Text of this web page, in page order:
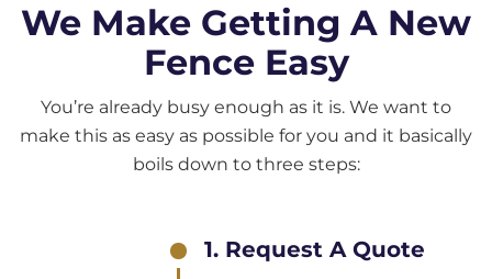
We Make Getting A New
Fence Easy
You’re already busy enough as it is. We want to
make this as easy as possible for you and it basically
boils down to three steps:
1. Request A Quote